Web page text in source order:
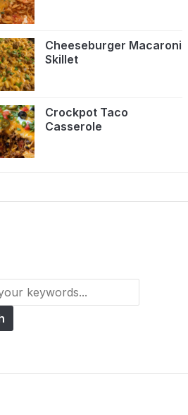
Cheeseburger Macaroni
Skillet
Crockpot Taco
Casserole